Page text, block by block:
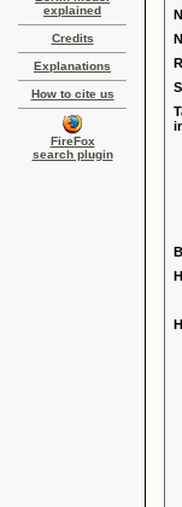
explained
Credits
Explanations
How to cite us
FireFox
search plugin